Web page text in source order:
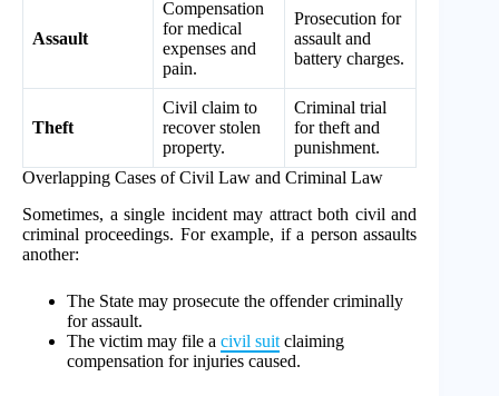
Assault
Compensation
for medical
expenses and
pain.
Prosecution for
assault and
battery charges.
Theft
Civil claim to
recover stolen
property.
Criminal trial
for theft and
punishment.
Overlapping Cases of Civil Law and Criminal Law
Sometimes, a single incident may attract both civil and
criminal proceedings. For example, if a person assaults
another:
The State may prosecute the offender criminally
for assault.
The victim may file a civil suit claiming
compensation for injuries caused.